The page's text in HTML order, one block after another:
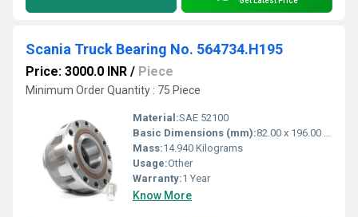
Scania Truck Bearing No. 564734.H195
Price: 3000.0 INR / Piece
Minimum Order Quantity : 75 Piece
Material:SAE 52100
Basic Dimensions (mm):82.00 x 196.00 x 110.00mm
Mass:14.940 Kilograms
Usage:Other
Warranty:1 Year
Know More